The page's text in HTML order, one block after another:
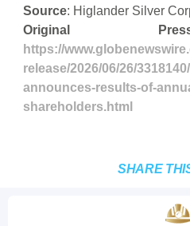
Source: Higlander Silver
Original
https://
release/2026/06/26/
announces-results-of-
shareholders.html
SHARE